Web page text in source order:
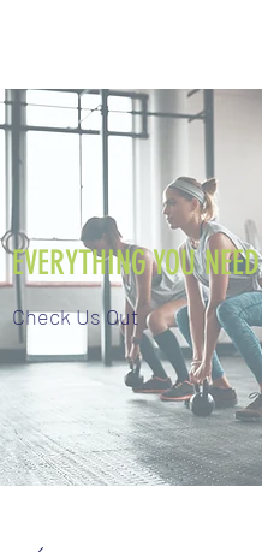
EVERYTHING YOU NEED
Check Us Out